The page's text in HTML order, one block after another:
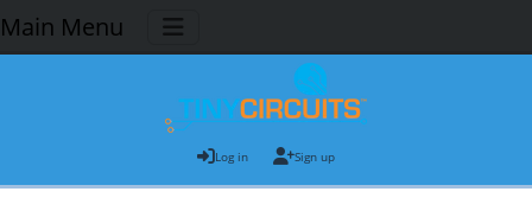
Main Menu
Log in Sign up